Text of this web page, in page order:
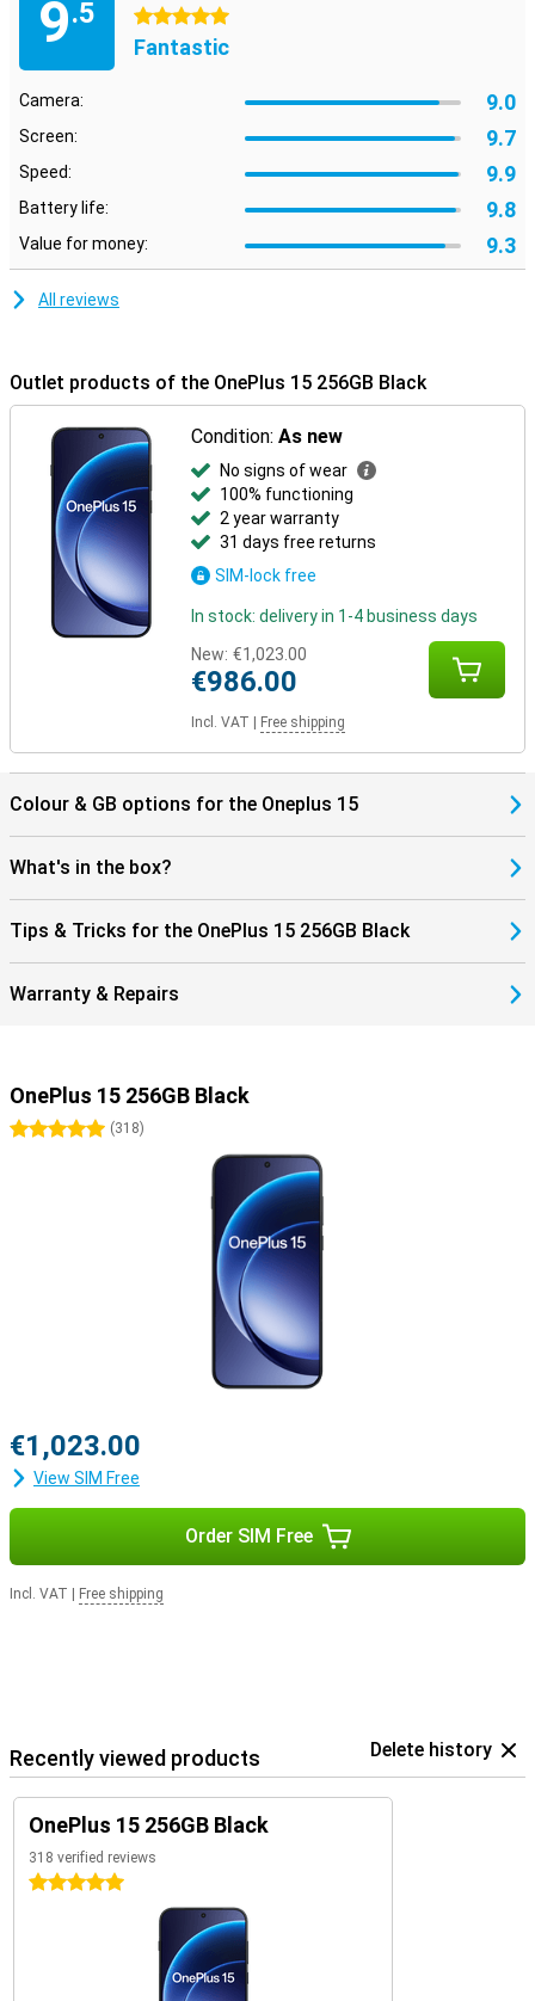
9.5 5 stars
Fantastic
Camera: 9.0
Screen: 9.7
Speed: 9.9
Battery life: 9.8
Value for money: 9.3
All reviews
Outlet products of the OnePlus 15 256GB Black
Condition:As new
No signs of wear
100% functioning
2 year warranty
31 days free returns
SIM-lock free
In stock: delivery in 1-4 business days
New: €1,023.00
€986.00
Incl. VAT Free shipping
Colour & GB options for the Oneplus 15
What's in the box?
Tips & Tricks for the OnePlus 15 256GB Black
Warranty & Repairs
OnePlus 15 256GB Black
5 stars(318)
€1,023.00
View SIM Free
Order SIM Free
Incl. VAT Free shipping
Recently viewed products Delete history
OnePlus 15 256GB Black
318 verified reviews
5 stars